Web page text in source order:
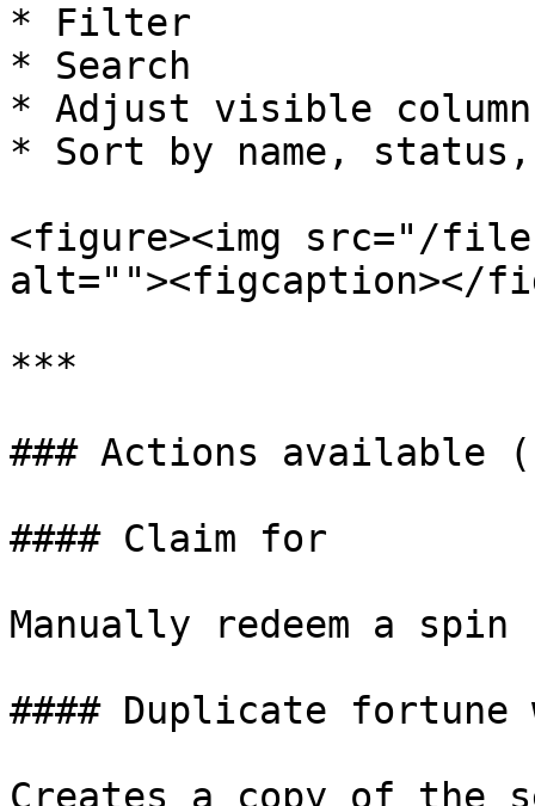
* Filter
* Search
* Adjust visible
* Sort by name,
<figure><img src="/files/
alt=""><figcaption></
***
### Actions available
#### Claim for
Manually redeem a
#### Duplicate fortune
Creates a copy of the